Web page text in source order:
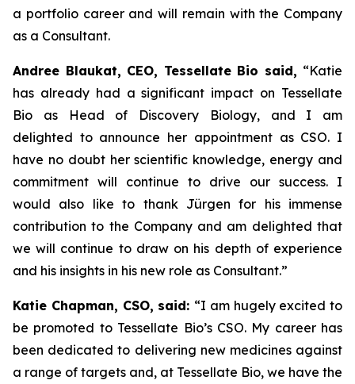
a portfolio career and will remain with the Company
as a Consultant.
Andree Blaukat, CEO, Tessellate Bio said, “Katie
has already had a significant impact on Tessellate
Bio as Head of Discovery Biology, and I am
delighted to announce her appointment as CSO. I
have no doubt her scientific knowledge, energy and
commitment will continue to drive our success. I
would also like to thank Jürgen for his immense
contribution to the Company and am delighted that
we will continue to draw on his depth of experience
and his insights in his new role as Consultant.”
Katie Chapman, CSO, said: “I am hugely excited to
be promoted to Tessellate Bio’s CSO. My career has
been dedicated to delivering new medicines against
a range of targets and, at Tessellate Bio, we have the